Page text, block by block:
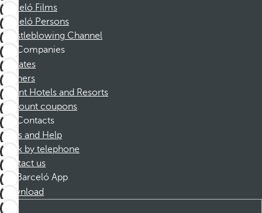
Barceló Films
Barceló Persons
Whistleblowing Channel
Companies
Affiliates
Partners
Dorint Hotels and Resorts
Discount coupons
Contacts
FAQs and Help
Book by telephone
Contact us
Barceló App
Download